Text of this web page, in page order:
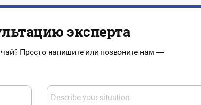
эксперта
Просто напишите или позвоните нам —
Describe your situation